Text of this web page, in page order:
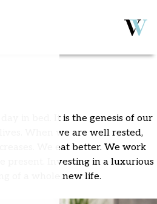
in bed. It is the genesis of our
When we are well rested,
We eat better. We work
present. Investing in a luxurious
of a whole new life.